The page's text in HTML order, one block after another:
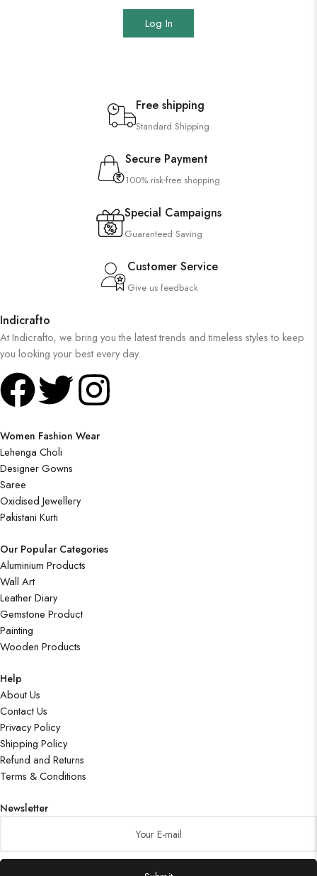
Log In
Free shipping
Standard Shipping
Secure Payment
100% risk-free shopping
Special Campaigns
Guaranteed Saving
Customer Service
Give us feedback
Indicrafto
At Indicrafto, we bring you the latest trends and timeless styles to keep
you looking your best every day.
Women Fashion Wear
Lehenga Choli
Designer Gowns
Saree
Oxidised Jewellery
Pakistani Kurti
Our Popular Categories
Aluminium Products
Wall Art
Leather Diary
Gemstone Product
Painting
Wooden Products
Help
About Us
Contact Us
Privacy Policy
Shipping Policy
Refund and Returns
Terms & Conditions
Newsletter